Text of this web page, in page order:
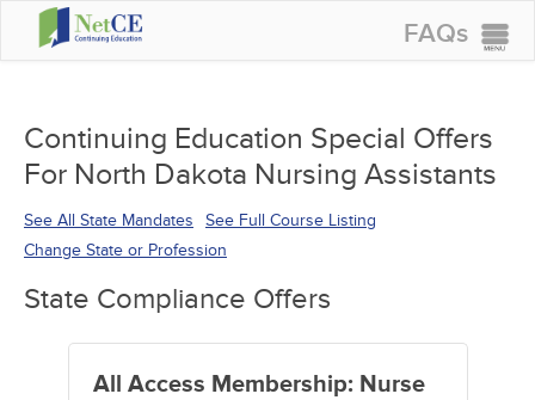
FAQs
GROUP PURCHASES
ACCREDITATIONS
SPECIAL OFFERS
COURSES
SIGN IN
Continuing Education Special Offers
For North Dakota Nursing Assistants
See All State Mandates
See Full Course Listing
Change State or Profession
State Compliance Offers
All Access Membership: Nurse